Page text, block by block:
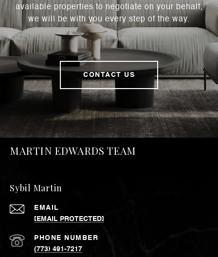
available properties to negotiate on your behalf,
we will be with you every step of the way.
CONTACT US
MARTIN EDWARDS TEAM
Sybil Martin
EMAIL
[EMAIL PROTECTED]
PHONE NUMBER
(773) 491-7217